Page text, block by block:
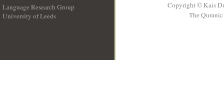
Language Research Group
University of Leeds
Copyright © Kais
The